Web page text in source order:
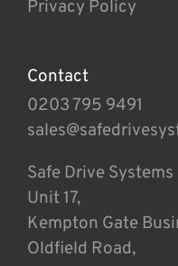
Privacy Policy
Contact
0203 795 9491
Safe Drive
Unit 17,
Kempton Gate
Oldfield Road,